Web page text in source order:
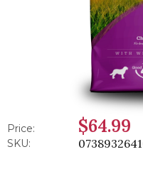
Price: $64.99
SKU: